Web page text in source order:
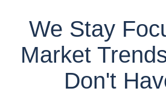
We Stay
Market
Don't